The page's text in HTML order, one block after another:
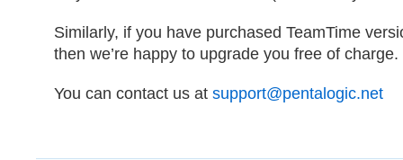
Similarly, if you have purchased TeamTime
then we’re happy to upgrade you free of charge.
You can contact us at support@pentalogic.net